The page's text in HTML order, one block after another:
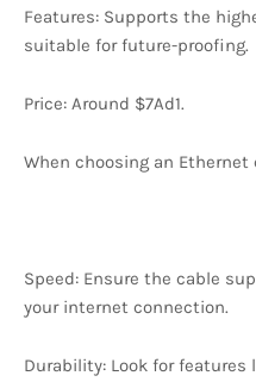
Features: Supports the
suitable for future-proofing.
Price: Around $7Ad1.
When choosing an
Speed: Ensure the cable
your internet connection.
Durability: Look for features